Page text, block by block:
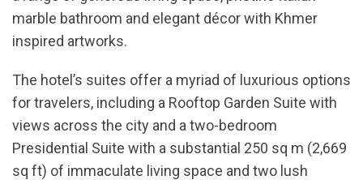
marble bathroom and elegant décor with Khmer
inspired artworks.
The hotel’s suites offer a myriad of luxurious options
for travelers, including a Rooftop Garden Suite with
views across the city and a two-bedroom
Presidential Suite with a substantial 250 sq m (2,669
sq ft) of immaculate living space and two lush